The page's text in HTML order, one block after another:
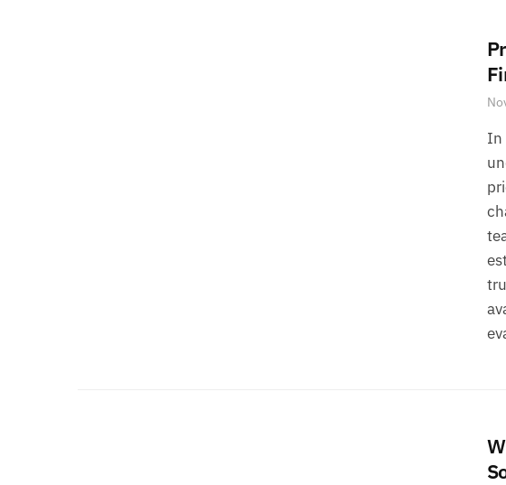
In